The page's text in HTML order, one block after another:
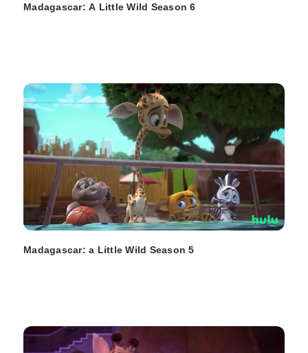
Madagascar: A Little Wild Season 6
Madagascar: a Little Wild Season 5